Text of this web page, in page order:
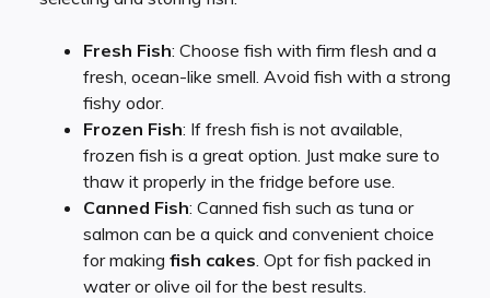
Fresh Fish: Choose fish with firm flesh and a
fresh, ocean-like smell. Avoid fish with a strong
fishy odor.
Frozen Fish: If fresh fish is not available,
frozen fish is a great option. Just make sure to
thaw it properly in the fridge before use.
Canned Fish: Canned fish such as tuna or
salmon can be a quick and convenient choice
for making fish cakes . Opt for fish packed in
water or olive oil for the best results.